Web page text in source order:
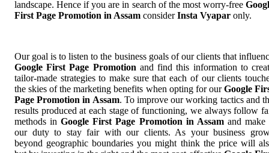
landscape. Hence if you are in search of the most worry-free
First Page Promotion in Assam considerInsta Vyapar only.
Our goal is to listen to the business goals of our clients that
Google First Page Promotion and find this information to
tailor-made strategies to make sure that each of our clients
the skies of the marketing benefits when opting for ourGoogle
Page Promotion in Assam. To improve our working tactics and
results produced at each stage of functioning, we always follow
methods inGoogle First Page Promotion in Assamand make
our duty to stay fair with our clients. As your business
beyond geographic boundaries you might think the price will